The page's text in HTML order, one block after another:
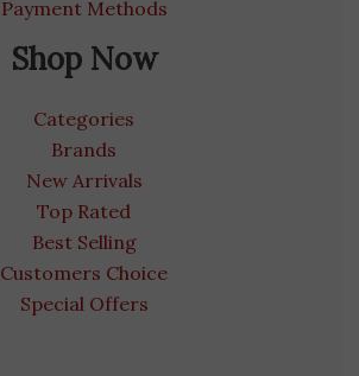
Payment Methods
Shop Now
Categories
Brands
New Arrivals
Top Rated
Best Selling
Customers Choice
Special Offers